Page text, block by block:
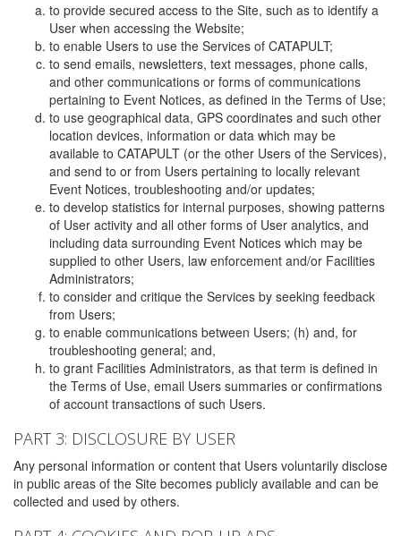
to provide secured access to the Site, such as to identify a
User when accessing the Website;
to enable Users to use the Services of CATAPULT;
to send emails, newsletters, text messages, phone calls,
and other communications or forms of communications
pertaining to Event Notices, as defined in the Terms of Use;
to use geographical data, GPS coordinates and such other
location devices, information or data which may be
available to CATAPULT (or the other Users of the Services),
and send to or from Users pertaining to locally relevant
Event Notices, troubleshooting and/or updates;
to develop statistics for internal purposes, showing patterns
of User activity and all other forms of User analytics, and
including data surrounding Event Notices which may be
supplied to other Users, law enforcement and/or Facilities
Administrators;
to consider and critique the Services by seeking feedback
from Users;
to enable communications between Users; (h) and, for
troubleshooting general; and,
to grant Facilities Administrators, as that term is defined in
the Terms of Use, email Users summaries or confirmations
of account transactions of such Users.
PART 3: DISCLOSURE BY USER
Any personal information or content that Users voluntarily disclose
in public areas of the Site becomes publicly available and can be
collected and used by others.